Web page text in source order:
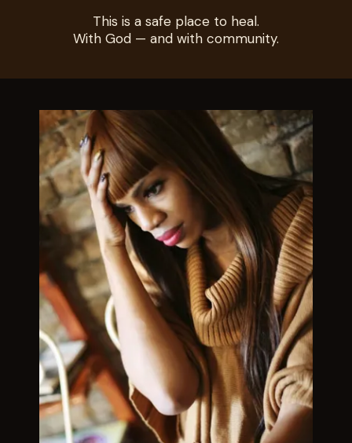
This is a safe place to heal.
With God — and with community.